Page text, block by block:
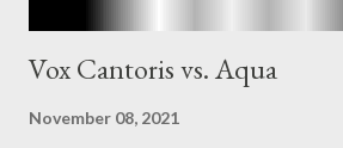
Vox Cantoris vs. Aqua
November 08, 2021